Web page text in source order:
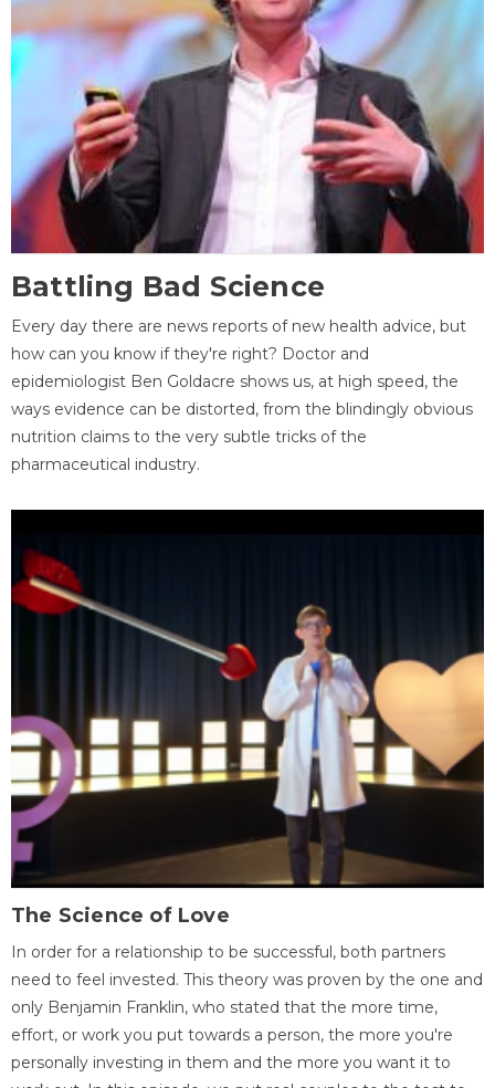
Battling Bad Science
Every day there are news reports of new health advice, but
how can you know if they're right? Doctor and
epidemiologist Ben Goldacre shows us, at high speed, the
ways evidence can be distorted, from the blindingly obvious
nutrition claims to the very subtle tricks of the
pharmaceutical industry.
The Science of Love
In order for a relationship to be successful, both partners
need to feel invested. This theory was proven by the one and
only Benjamin Franklin, who stated that the more time,
effort, or work you put towards a person, the more you're
personally investing in them and the more you want it to